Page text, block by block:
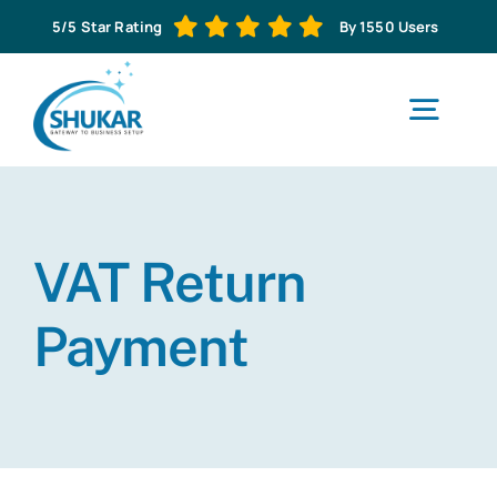
to
content
5/5 Star Rating By 1550 Users
VAT Return
Payment